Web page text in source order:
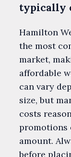
typically
Hamilton
the most
market,
affordable
can vary
size, but
costs
promotions
amount.
before